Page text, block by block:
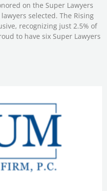
on the Super Lawyers
selected. The Rising
recognizing just 2.5% of
to have six Super Lawyers